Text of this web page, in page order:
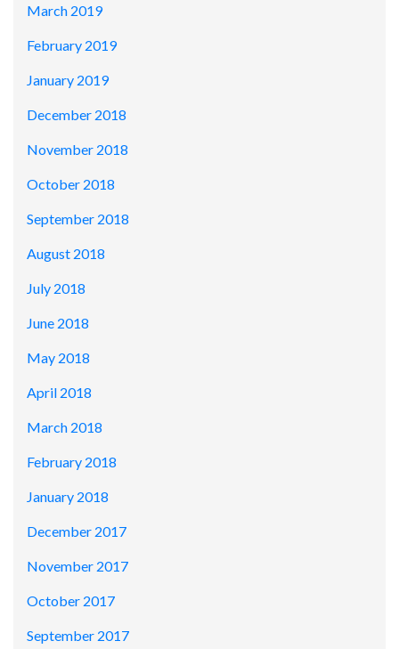
March 2019
February 2019
January 2019
December 2018
November 2018
October 2018
September 2018
August 2018
July 2018
June 2018
May 2018
April 2018
March 2018
February 2018
January 2018
December 2017
November 2017
October 2017
September 2017